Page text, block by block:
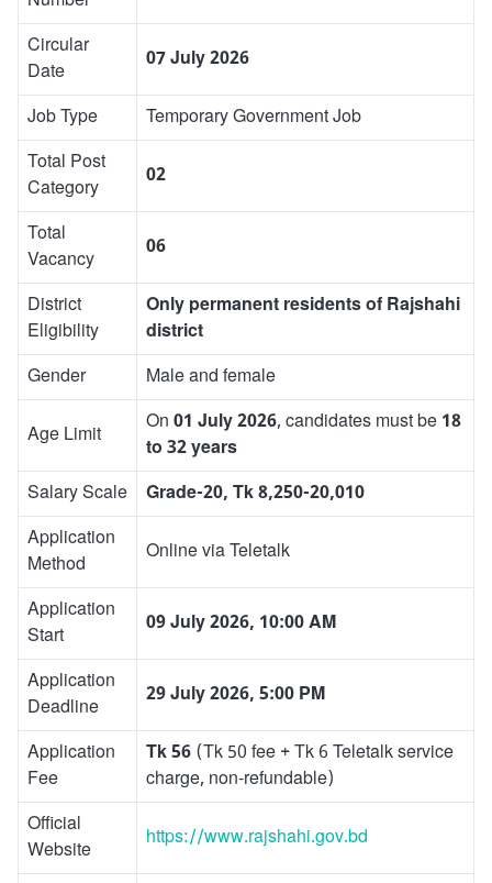
Circular
Date
07 July 2026
Job Type
Temporary Government Job
Total Post
Category
02
Total
Vacancy
06
District
Eligibility
Only permanent residents of Rajshahi
district
Gender
Male and female
Age Limit
On 01 July 2026, candidates must be 18
to 32 years
Salary Scale
Grade-20, Tk 8,250-20,010
Application
Method
Online via Teletalk
Application
Start
09 July 2026, 10:00 AM
Application
Deadline
29 July 2026, 5:00 PM
Application
Fee
Tk 56 (Tk 50 fee + Tk 6 Teletalk service
charge, non-refundable)
Official
Website
https://www.rajshahi.gov.bd